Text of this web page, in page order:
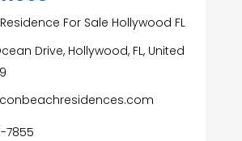
For Sale Hollywood FL
Drive, Hollywood, FL, United
7855